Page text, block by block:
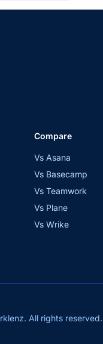
Compare
Vs Asana
Vs Basecamp
Vs Teamwork
Vs Plane
Vs Wrike
All rights reserved.